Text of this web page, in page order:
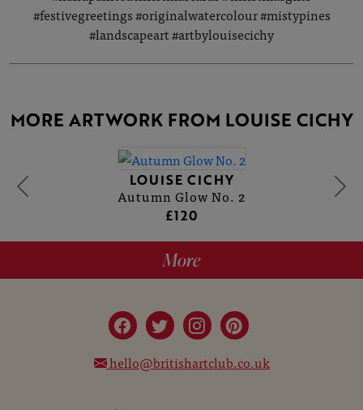
#festivegreetings #originalwatercolour #mistypines
#landscapeart #artbylouisecichy
MORE ARTWORK FROM LOUISE CICHY
LOUISE CICHY
Autumn Glow No. 2
£120
More
hello@britishartclub.co.uk